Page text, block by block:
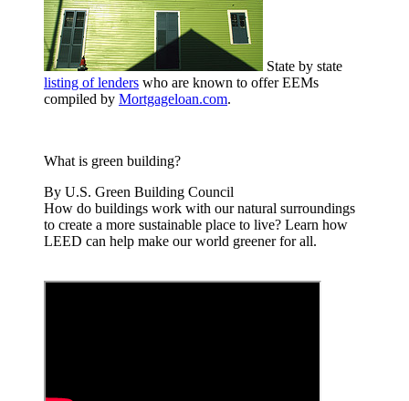
State by state
listing of lenders who are known to offer EEMs
compiled by Mortgageloan.com.
What is green building?
By U.S. Green Building Council
How do buildings work with our natural surroundings
to create a more sustainable place to live? Learn how
LEED can help make our world greener for all.